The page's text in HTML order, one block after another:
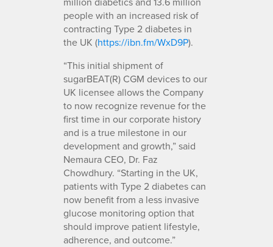
people with an increased risk of
contracting Type 2 diabetes in
the UK (https://ibn.fm/WxD9P).
“This initial shipment of
sugarBEAT(R) CGM devices to our
UK licensee allows the Company
to now recognize revenue for the
first time in our corporate history
and is a true milestone in our
development and growth,” said
Nemaura CEO, Dr. Faz
Chowdhury. “Starting in the UK,
patients with Type 2 diabetes can
now benefit from a less invasive
glucose monitoring option that
should improve patient lifestyle,
adherence, and outcome.”